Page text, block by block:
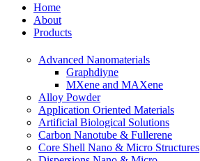
Home
About
Products
Advanced Nanomaterials
Graphdiyne
MXene and MAXene
Alloy Powder
Application Oriented Materials
Artificial Biological Solutions
Carbon Nanotube & Fullerene
Core Shell Nano & Micro Structures